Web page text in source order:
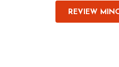
REVIEW